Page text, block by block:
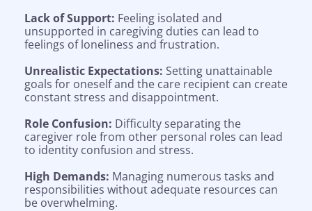
Lack of Support: Feeling isolated and
unsupported in caregiving duties can lead to
feelings of loneliness and frustration.
Unrealistic Expectations: Setting unattainable
goals for oneself and the care recipient can create
constant stress and disappointment.
Role Confusion: Difficulty separating the
caregiver role from other personal roles can lead
to identity confusion and stress.
High Demands: Managing numerous tasks and
responsibilities without adequate resources can
be overwhelming.